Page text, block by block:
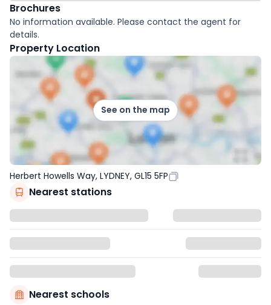
Brochures
No information available. Please contact the agent for
details.
Property Location
See on the map
Herbert Howells Way, LYDNEY, GL15 5FP
Nearest stations
Nearest schools